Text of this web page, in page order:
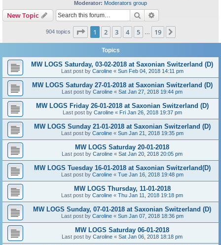
Moderator: Moderators group
New Topic Search
904 topics Page 1of 19
1 2 3 4 5 19
Topics
MW LOGS Saturday, 03-02-2018 at Saxonian Switzerland (D)
Last post by Caroline« Sun Feb 04, 2018 14:11 pm
MW LOGS Saturday 27-01-2018 at Saxonian Switzerland (D)
Last post by Caroline « Sat Jan 27, 2018 19:44 pm
MW LOGS Friday 26-01-2018 at Saxonian Switzerland (D)
Last post by Caroline« Fri Jan 26, 2018 19:37 pm
MW LOGS Sunday 21-01-2018 at Saxonian Switzerland (D)
Last post by Caroline« Sun Jan 21, 2018 19:35 pm
MW LOGS Saturday 20-01-2018
Last post by Caroline « Sat Jan 20, 2018 20:05 pm
MW LOGS Tuesday 16-01-2018 at Saxonian Switzerland(D)
Last post by Caroline« Tue Jan 16, 2018 19:48 pm
MW LOGS Thursday, 11-01-2018
Last post by Caroline « Thu Jan 11, 2018 19:18 pm
MW LOGS Sunday, 07-01-2018 at Saxonian Switzerland (D)
Last post by Caroline« Sun Jan 07, 2018 18:36 pm
MW LOGS Saturday 06-01-2018
Last post by Caroline « Sat Jan 06, 2018 18:18 pm